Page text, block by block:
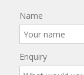
Name
Enquiry